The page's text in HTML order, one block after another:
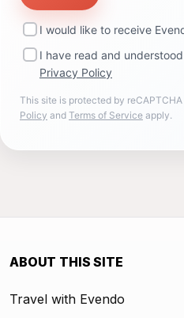
I would like to receive
I have read and
Privacy Policy
This site is protected by
Policy and Terms of Service apply.
ABOUT THIS SITE
Travel with Evendo